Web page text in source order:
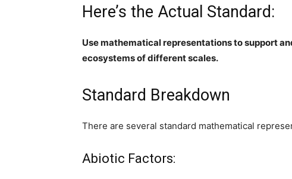
Here’s the Actual Standard:
Use mathematical representations to support
ecosystems of different scales.
Standard Breakdown
There are several standard mathematical
Abiotic Factors: